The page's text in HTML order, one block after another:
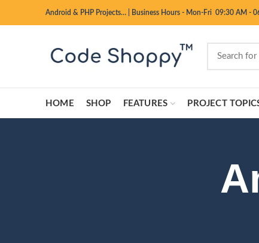
Android & PHP Projects… Business Hours - Mon-Fri 09:30 AM -
HOME SHOP FEATURES PROJECT